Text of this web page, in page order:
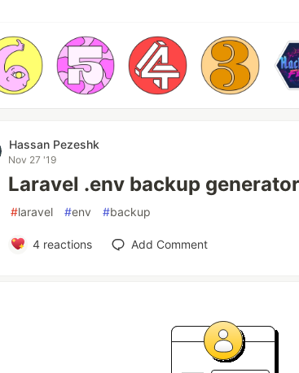
Hassan Pezeshk
Nov 27 '19
Laravel .env backup generator
#laravel #env #backup
4reactions Add Comment